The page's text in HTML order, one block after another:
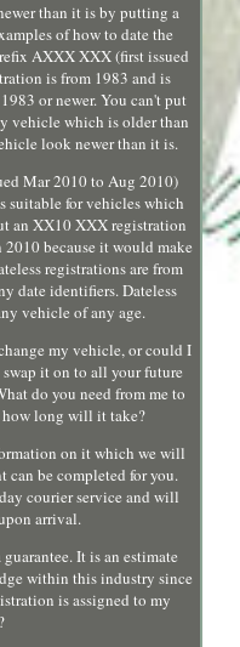
than it is by putting a
of how to date the
AXXX XXX (first issued
is from 1983 and is
or newer. You can't put
vehicle which is older than
look newer than it is.
Mar 2010 to Aug 2010)
suitable for vehicles which
an XX10 XXX registration
because it would make
registrations are from
date identifiers. Dateless
vehicle of any age.
my vehicle, or could I
it on to all your future
do you need from me to
how long will it take?
on it which we will
can be completed for you.
courier service and will
arrival.
It is an estimate
within this industry since
is assigned to my